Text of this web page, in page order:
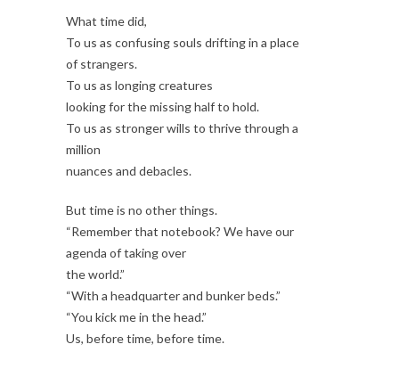
What time did,
To us as confusing souls drifting in a place
of strangers.
To us as longing creatures
looking for the missing half to hold.
To us as stronger wills to thrive through a
million
nuances and debacles.
But time is no other things.
“Remember that notebook? We have our
agenda of taking over
the world.”
“With a headquarter and bunker beds.”
“You kick me in the head.”
Us, before time, before time.